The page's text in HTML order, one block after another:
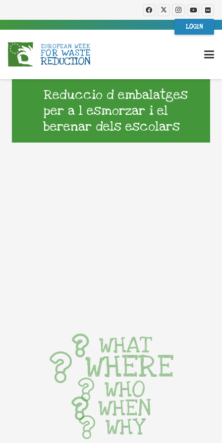
LOGIN
Reduccio d embalatges
per a l esmorzar i el
berenar dels escolars
WHAT
WHERE
WHO
WHEN
WHY